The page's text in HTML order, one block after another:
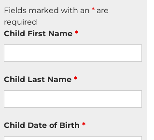
Fields marked with an * are
required
Child First Name *
Child Last Name *
Child Date of Birth *